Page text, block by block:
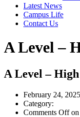
Latest News
Campus Life
Contact Us
A Level –
A Level –
February 24, 2025
Category:
Comments Offon